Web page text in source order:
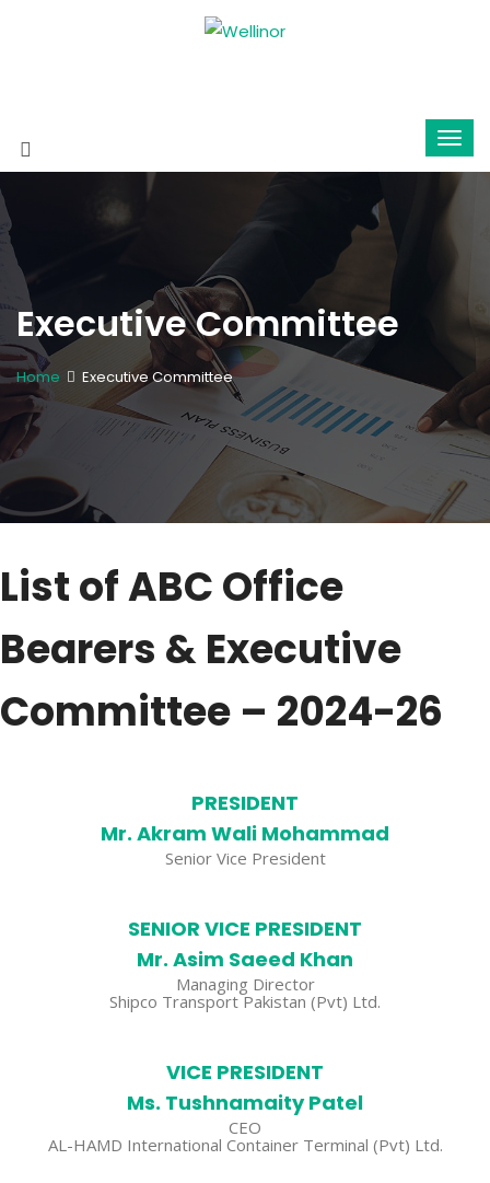
Executive Committee
Home Executive Committee
List of ABC Office
Bearers & Executive
Committee – 2024-26
PRESIDENT
Mr. Akram Wali Mohammad
Senior Vice President
SENIOR VICE PRESIDENT
Mr. Asim Saeed Khan
Managing Director
Shipco Transport Pakistan (Pvt) Ltd.
VICE PRESIDENT
Ms. Tushnamaity Patel
CEO
AL-HAMD International Container Terminal (Pvt) Ltd.